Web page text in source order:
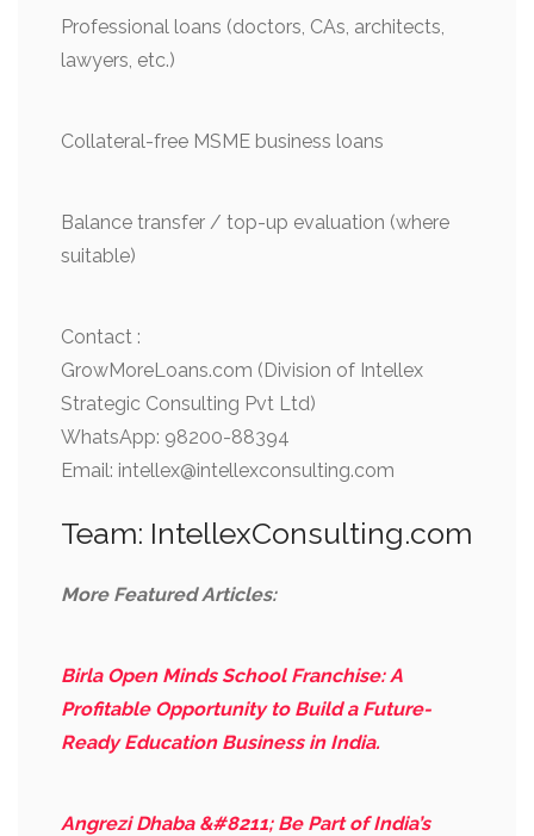
Professional loans (doctors, CAs, architects,
lawyers, etc.)
Collateral-free MSME business loans
Balance transfer / top-up evaluation (where
suitable)
Contact :
GrowMoreLoans.com (Division of Intellex
Strategic Consulting Pvt Ltd)
WhatsApp: 98200-88394
Email: intellex@intellexconsulting.com
Team: IntellexConsulting.com
More Featured Articles:
Birla Open Minds School Franchise: A
Profitable Opportunity to Build a Future-
Ready Education Business in India.
Angrezi Dhaba &#8211; Be Part of India’s